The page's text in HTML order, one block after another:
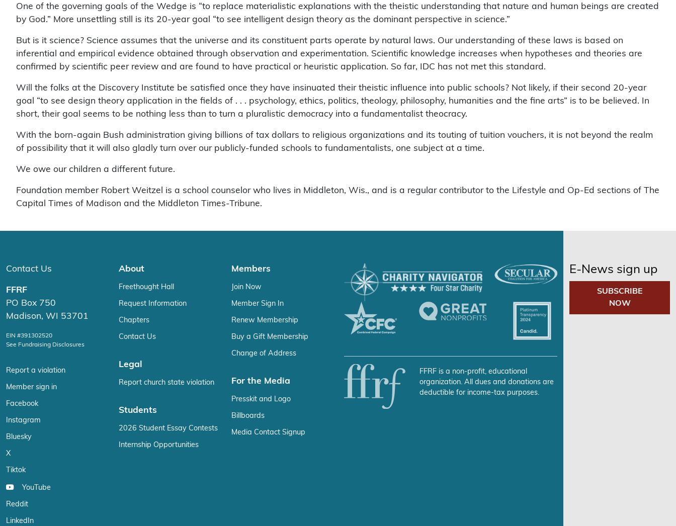
One of the governing goals of the Wedge is “to replace materialistic explanations with the theistic understanding that nature and human beings are created
by God.” More unsettling still is its 20-year goal “to see intelligent design theory as the dominant perspective in science.”
But is it science? Science assumes that the universe and its constituent parts operate by natural laws. Our understanding of these laws is based on
inferential and empirical evidence obtained through observation and experimentation. Scientific knowledge increases when hypotheses and theories are
confirmed by scientific peer review and are found to have practical or heuristic application. So far, IDC has not met this standard.
Will the folks at the Discovery Institute be satisfied once they have insinuated their theistic influence into public schools? Not likely, if their second 20-year
goal “to see design theory application in the fields of . . . psychology, ethics, politics, theology, philosophy, humanities and the fine arts” is to be believed. In
short, their goal seems to be nothing less than to turn a pluralistic democracy into a fundamentalist theocracy.
With the born-again Bush administration giving billions of tax dollars to religious organizations and its touting of tuition vouchers, it is not beyond the realm
of possibility that it will also gladly turn over our publicly-funded schools to fundamentalists, one subject at a time.
We owe our children a different future.
Foundation member Robert Weitzel is a school counselor who lives in Middleton, Wis., and is a regular contributor to the Lifestyle and Op-Ed sections of The
Capital Times of Madison and the Middleton Times-Tribune.
Contact Us
FFRF
PO Box 750
Madison, WI 53701
EIN #391302520
See Fundraising Disclosures
Report a violation
Member sign in
Facebook
Instagram
Bluesky
X
Tiktok
YouTube
Reddit
LinkedIn
About
Freethought Hall
Request Information
Chapters
Contact Us
Legal
Report church state violation
Students
2026 Student Essay Contests
Internship Opportunities
Members
Join Now
Member Sign In
Renew Membership
Buy a Gift Membership
Change of Address
For the Media
Presskit and Logo
Billboards
Media Contact Signup
FFRF is a non-profit, educational
organization. All dues and donations are
deductible for income-tax purposes.
E-News sign up
SUBSCRIBE
NOW